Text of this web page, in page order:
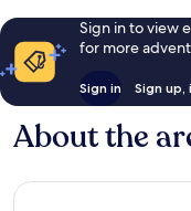
Sign in to view
for more
Sign in Sign
About the